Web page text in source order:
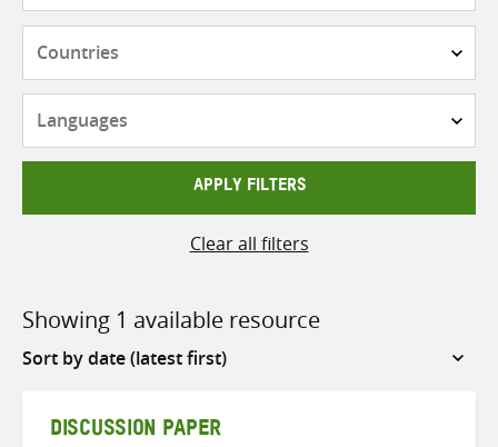
APPLY FILTERS
Clear all filters
Showing 1 available resource
Sort
DISCUSSION PAPER